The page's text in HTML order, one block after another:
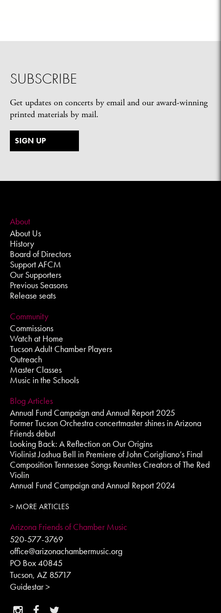
SUBSCRIBE
Get updates on concerts by email and our award-winning
printed materials by mail.
SIGN UP
About
About Us
History
Board of Directors
Support AFCM
Our Supporters
Previous Seasons
Release seats
Community
Commissions
Watch at Home
Tucson Adult Chamber Players
Outreach
Master Classes
Music in the Schools
Blog Articles
Annual Fund Campaign and Annual Report 2025
Former Tucson Orchestra concertmaster shines in Arizona
Friends debut
Looking Back: A Reflection on Our Origins
Violinist Joshua Bell in Premiere of John Corigliano’s Final
Composition Tennessee Songs Reunites Creators of The Red
Violin
Annual Fund Campaign and Annual Report 2024
> MORE ARTICLES
Arizona Friends of Chamber Music
520-577-3769
office@arizonachambermusic.org
PO Box 40845
Tucson, AZ 85717
Guidestar >